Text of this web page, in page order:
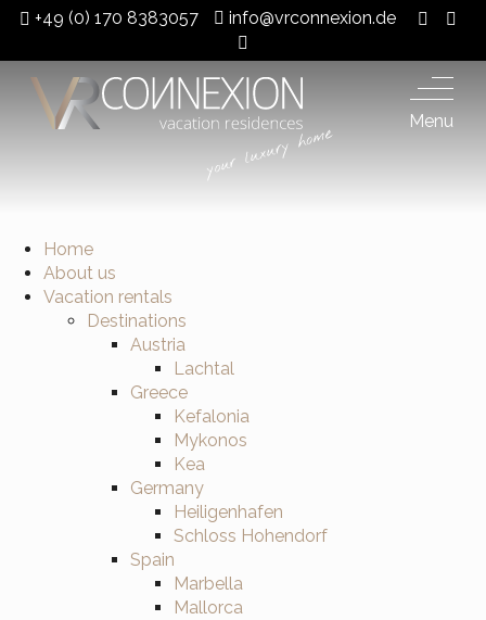
+49 (0) 170 8383057 info@vrconnexion.de
Menu
Home
About us
Vacation rentals
Destinations
Austria
Lachtal
Greece
Kefalonia
Mykonos
Kea
Germany
Heiligenhafen
Schloss Hohendorf
Spain
Marbella
Mallorca